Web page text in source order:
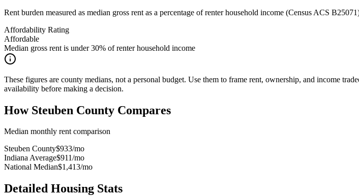
Rent burden measured as median gross rent as a percentage of renter household income (Census ACS
Affordability Rating
Affordable
Median gross rent is under 30% of renter household income
These figures are county medians, not a personal budget. Use them to frame rent, ownership, and income
availability before making a decision.
How Steuben County Compares
Median monthly rent comparison
Steuben County$933/mo
Indiana Average$911/mo
National Median$1,413/mo
Detailed Housing Stats